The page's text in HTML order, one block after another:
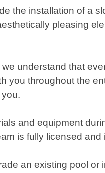
the installation of a
pleasing
understand that
you throughout the
and equipment
is fully licensed
an existing pool